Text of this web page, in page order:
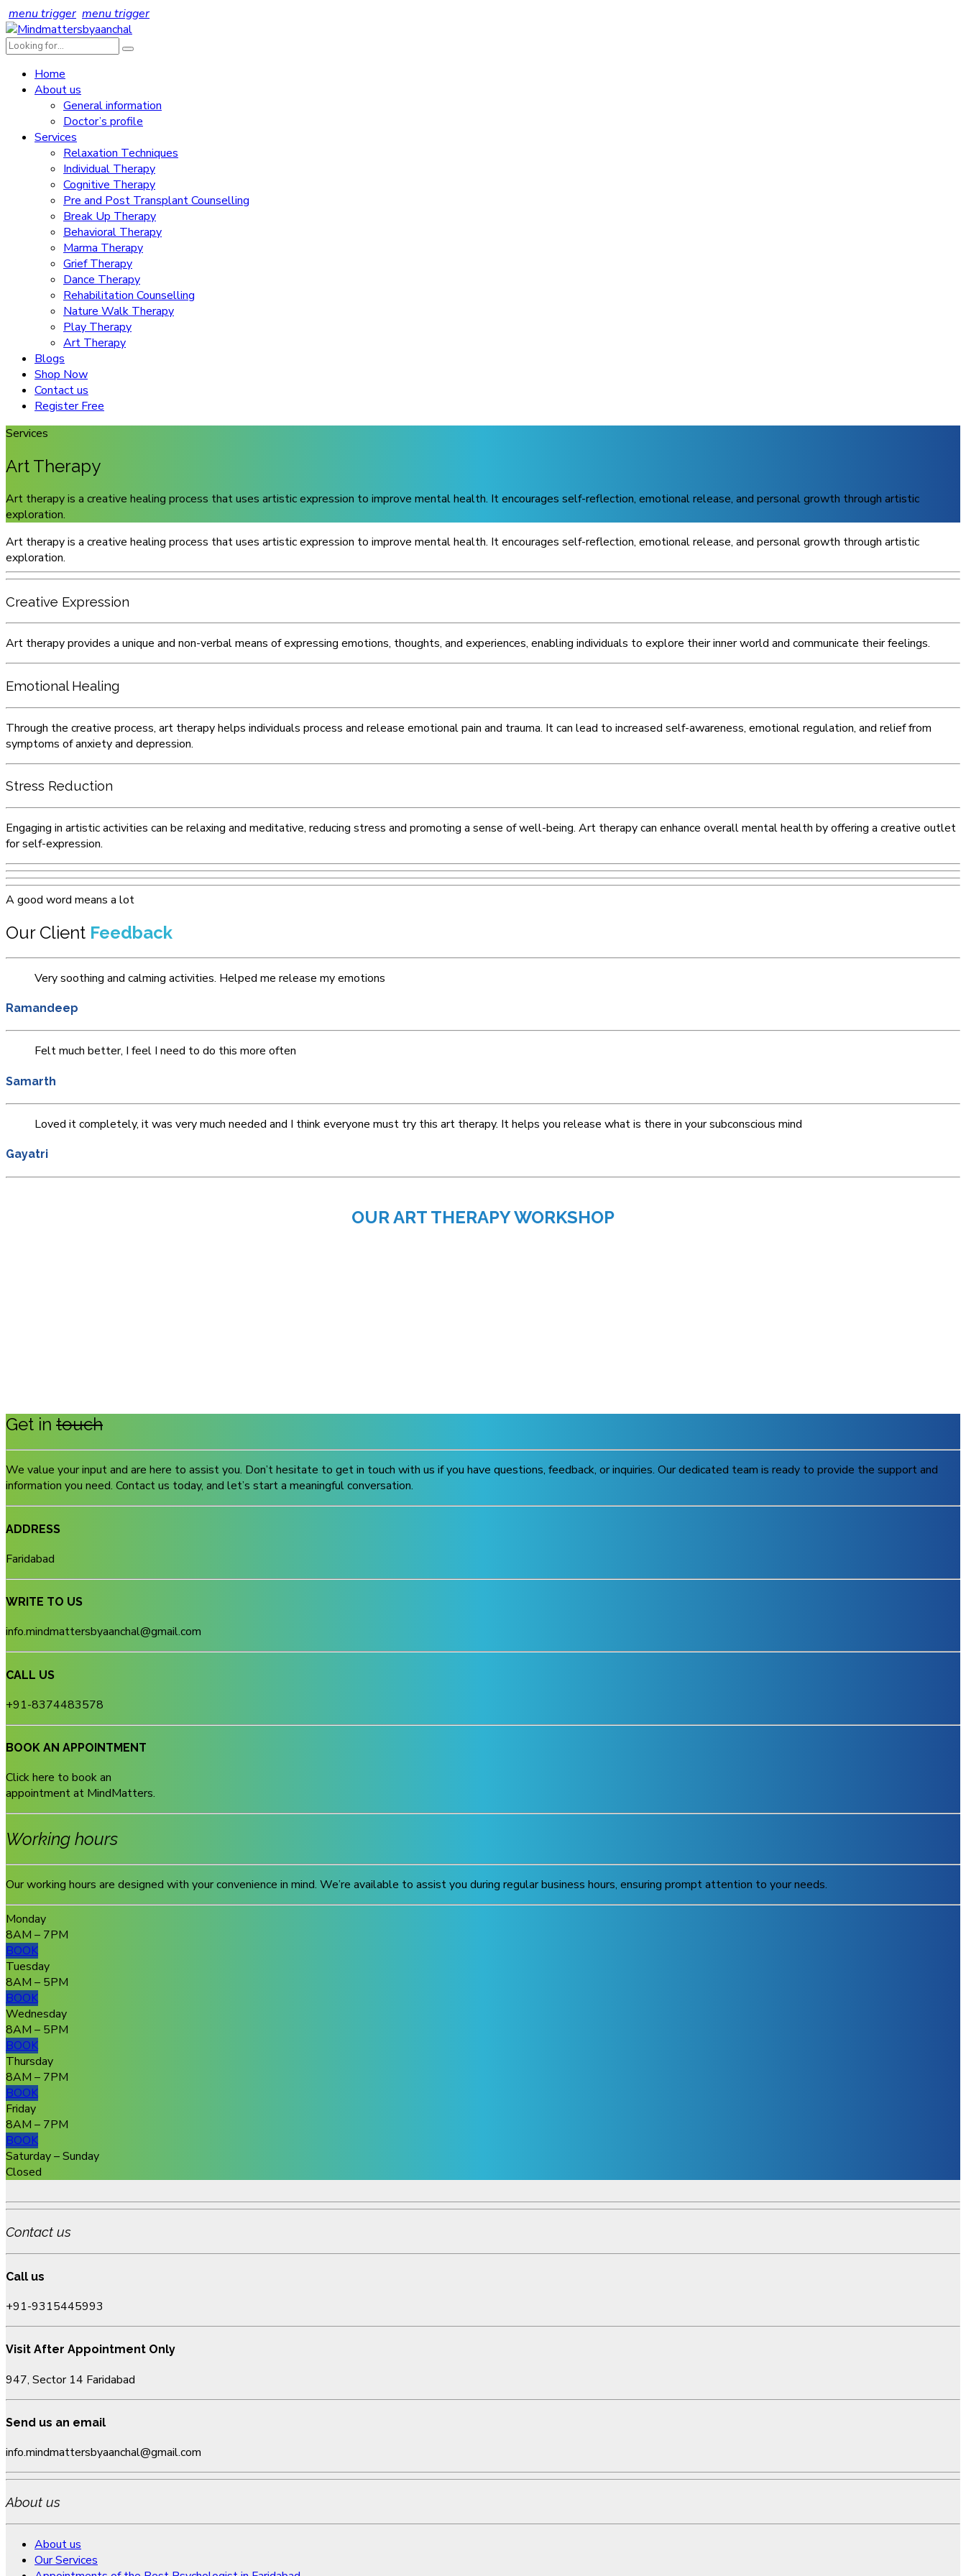
menu trigger menu trigger
Home
About us
General information
Doctor’s profile
Services
Relaxation Techniques
Individual Therapy
Cognitive Therapy
Pre and Post Transplant Counselling
Break Up Therapy
Behavioral Therapy
Marma Therapy
Grief Therapy
Dance Therapy
Rehabilitation Counselling
Nature Walk Therapy
Play Therapy
Art Therapy
Blogs
Shop Now
Contact us
Register Free
Services
Art Therapy
Art therapy is a creative healing process that uses artistic expression to improve mental health. It encourages self-reflection, emotional release, and personal growth through artistic
exploration.
Art therapy is a creative healing process that uses artistic expression to improve mental health. It encourages self-reflection, emotional release, and personal growth through artistic
exploration.
Creative Expression
Art therapy provides a unique and non-verbal means of expressing emotions, thoughts, and experiences, enabling individuals to explore their inner world and communicate their feelings.
Emotional Healing
Through the creative process, art therapy helps individuals process and release emotional pain and trauma. It can lead to increased self-awareness, emotional regulation, and relief from
symptoms of anxiety and depression.
Stress Reduction
Engaging in artistic activities can be relaxing and meditative, reducing stress and promoting a sense of well-being. Art therapy can enhance overall mental health by offering a creative outlet
for self-expression.
A good word means a lot
Our Client Feedback
Very soothing and calming activities. Helped me release my emotions
Ramandeep
Felt much better, I feel I need to do this more often
Samarth
Loved it completely, it was very much needed and I think everyone must try this art therapy. It helps you release what is there in your subconscious mind
Gayatri
OUR ART THERAPY WORKSHOP
Get in touch
We value your input and are here to assist you. Don’t hesitate to get in touch with us if you have questions, feedback, or inquiries. Our dedicated team is ready to provide the support and
information you need. Contact us today, and let’s start a meaningful conversation.
ADDRESS
Faridabad
WRITE TO US
info.mindmattersbyaanchal@gmail.com
CALL US
+91-8374483578
BOOK AN APPOINTMENT
Click here to book an
appointment at MindMatters.
Working hours
Our working hours are designed with your convenience in mind. We’re available to assist you during regular business hours, ensuring prompt attention to your needs.
Monday
8AM – 7PM
BOOK
Tuesday
8AM – 5PM
BOOK
Wednesday
8AM – 5PM
BOOK
Thursday
8AM – 7PM
BOOK
Friday
8AM – 7PM
BOOK
Saturday – Sunday
Closed
Contact us
Call us
+91-9315445993
Visit After Appointment Only
947, Sector 14 Faridabad
Send us an email
info.mindmattersbyaanchal@gmail.com
About us
About us
Our Services